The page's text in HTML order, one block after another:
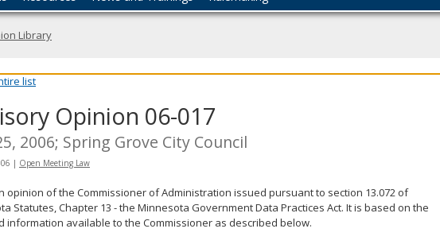
Library
list
Opinion 06-017
2006; Spring Grove City Council
| Open Meeting Law
opinion of the Commissioner of Administration issued pursuant to section 13.072 of
Statutes, Chapter 13 - the Minnesota Government Data Practices Act. It is based on the
information available to the Commissioner as described below.